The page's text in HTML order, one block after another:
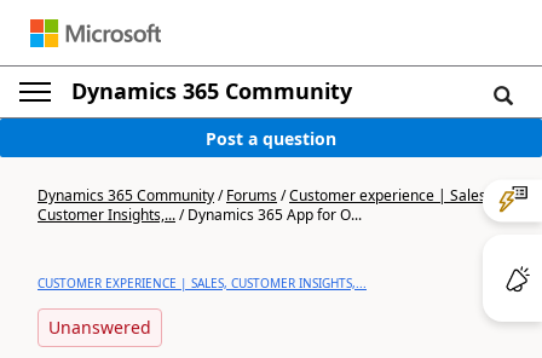
Dynamics 365 Community
Post a question
Dynamics 365 Community/Forums/Customer experience | Sales,
Customer Insights,.../Dynamics 365 App for O...
CUSTOMER EXPERIENCE | SALES, CUSTOMER INSIGHTS,...
Unanswered